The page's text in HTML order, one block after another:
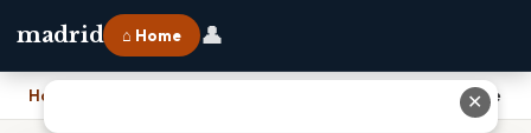
madrid ⌂ Home 👤
Home Random Assignment Is Important In An Experiment Because
✕